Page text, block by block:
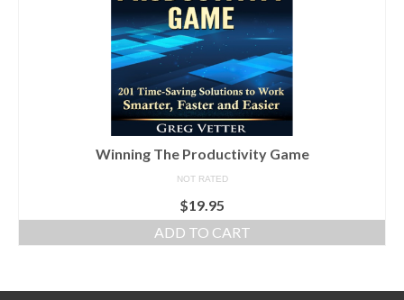
Winning The Productivity Game
NOT RATED
$19.95
ADD TO CART